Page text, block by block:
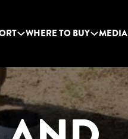
WHERE TO BUY MEDIA